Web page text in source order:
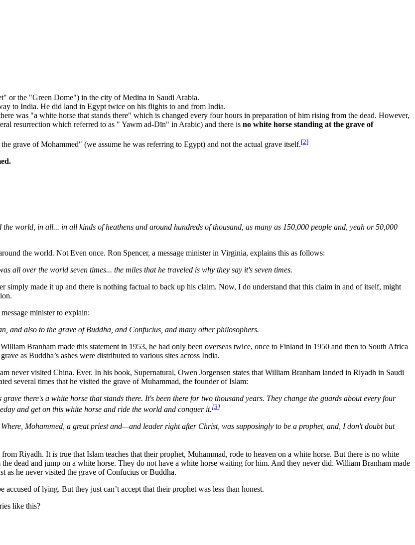
or the "Green Dome") in the city of Medina in Saudi Arabia.
to India. He did land in Egypt twice on his flights to and from India.
was "a white horse that stands there" which is changed every four hours in preparation of him rising from the dead. However,
resurrection which referred to as " Yawm ad-Dīn" in Arabic) and there is no white horse standing at the grave of
grave of Mohammed" (we assume he was referring to Egypt) and not the actual grave itself.[2]
world, in all... in all kinds of heathens and around hundreds of thousand, as many as 150,000 people and, yeah or 50,000
the world. Not Even once. Ron Spencer, a message minister in Virginia, explains this as follows:
all over the world seven times... the miles that he traveled is why they say it's seven times.
simply made it up and there is nothing factual to back up his claim. Now, I do understand that this claim in and of itself, might
minister to explain:
and also to the grave of Buddha, and Confucius, and many other philosophers.
Branham made this statement in 1953, he had only been overseas twice, once to Finland in 1950 and then to South Africa
as Buddha’s ashes were distributed to various sites across India.
never visited China. Ever. In his book, Supernatural, Owen Jorgensen states that William Branham landed in Riyadh in Saudi
several times that he visited the grave of Muhammad, the founder of Islam:
there's a white horse that stands there. It's been there for two thousand years. They change the guards about every four
and get on this white horse and ride the world and conquer it.[3]
Mohammed, a great priest and—and leader right after Christ, was supposingly to be a prophet, and, I don't doubt but
Riyadh. It is true that Islam teaches that their prophet, Muhammad, rode to heaven on a white horse. But there is no white
dead and jump on a white horse. They do not have a white horse waiting for him. And they never did. William Branham made
as he never visited the grave of Confucius or Buddha.
of lying. But they just can’t accept that their prophet was less than honest.
like this?